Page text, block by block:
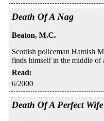
Death Of A Nag
Beaton, M.C.
Scottish policeman Hamish
finds himself in the middle of
Read:
6/2000
Death Of A Perfect Wife